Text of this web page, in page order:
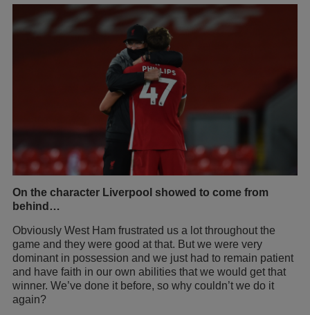
On the character Liverpool showed to come from
behind…
Obviously West Ham frustrated us a lot throughout the
game and they were good at that. But we were very
dominant in possession and we just had to remain patient
and have faith in our own abilities that we would get that
winner. We’ve done it before, so why couldn’t we do it
again?